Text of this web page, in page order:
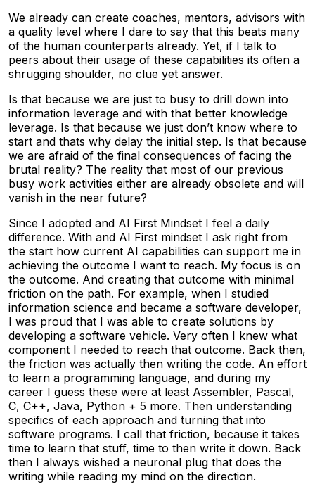
We already can create coaches, mentors, advisors with
a quality level where I dare to say that this beats many
of the human counterparts already. Yet, if I talk to
peers about their usage of these capabilities its often a
shrugging shoulder, no clue yet answer.
Is that because we are just to busy to drill down into
information leverage and with that better knowledge
leverage. Is that because we just don’t know where to
start and thats why delay the initial step. Is that because
we are afraid of the final consequences of facing the
brutal reality? The reality that most of our previous
busy work activities either are already obsolete and will
vanish in the near future?
Since I adopted and AI First Mindset I feel a daily
difference. With and AI First mindset I ask right from
the start how current AI capabilities can support me in
achieving the outcome I want to reach. My focus is on
the outcome. And creating that outcome with minimal
friction on the path. For example, when I studied
information science and became a software developer,
I was proud that I was able to create solutions by
developing a software vehicle. Very often I knew what
component I needed to reach that outcome. Back then,
the friction was actually then writing the code. An effort
to learn a programming language, and during my
career I guess these were at least Assembler, Pascal,
C, C++, Java, Python + 5 more. Then understanding
specifics of each approach and turning that into
software programs. I call that friction, because it takes
time to learn that stuff, time to then write it down. Back
then I always wished a neuronal plug that does the
writing while reading my mind on the direction.